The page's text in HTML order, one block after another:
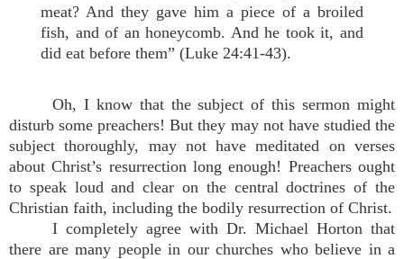
meat? And they gave him a piece of a broiled
fish, and of an honeycomb. And he took it, and
did eat before them” (Luke 24:41-43).
Oh, I know that the subject of this sermon might
disturb some preachers! But they may not have studied the
subject thoroughly, may not have meditated on verses
about Christ’s resurrection long enough! Preachers ought
to speak loud and clear on the central doctrines of the
Christian faith, including the bodily resurrection of Christ.
I completely agree with Dr. Michael Horton that
there are many people in our churches who believe in a